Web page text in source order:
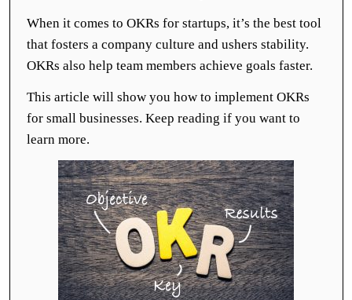
When it comes to OKRs for startups, it’s the best tool
that fosters a company culture and ushers stability.
OKRs also help team members achieve goals faster.
This article will show you how to implement OKRs
for small businesses. Keep reading if you want to
learn more.